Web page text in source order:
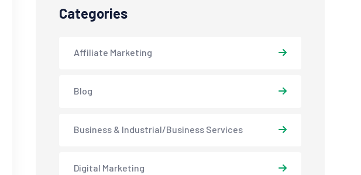
Categories
Affiliate Marketing
Blog
Business & Industrial/Business Services
Digital Marketing